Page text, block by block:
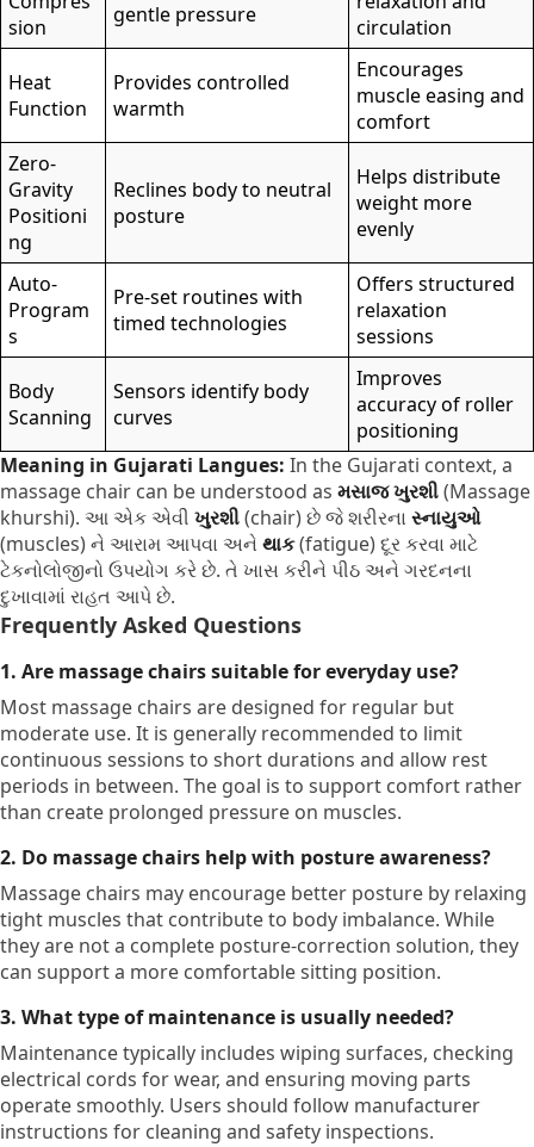
sion
gentle pressure
circulation
Heat
Function
Provides controlled
warmth
Encourages
muscle easing and
comfort
Zero-
Gravity
Positioni
ng
Reclines body to neutral
posture
Helps distribute
weight more
evenly
Auto-
Program
s
Pre-set routines with
timed technologies
Offers structured
relaxation
sessions
Body
Scanning
Sensors identify body
curves
Improves
accuracy of roller
positioning
Meaning in Gujarati Langues: In the Gujarati context, a
massage chair can be understood as મસાજ ખુરશી(Massage
khurshi). આ એક એવી ખુરશી(chair) છે જે શરીરના સ્નાયુઓ
(muscles) ને આરામ આપવા અને થાક(fatigue) દૂર કરવા માટે
ટેકનોલોજીનો ઉપયોગ કરે છે. તે ખાસ કરીને પીઠ અને ગરદનના
દુખાવામાં રાહત આપે છે.
Frequently Asked Questions
1. Are massage chairs suitable for everyday use?
Most massage chairs are designed for regular but
moderate use. It is generally recommended to limit
continuous sessions to short durations and allow rest
periods in between. The goal is to support comfort rather
than create prolonged pressure on muscles.
2. Do massage chairs help with posture awareness?
Massage chairs may encourage better posture by relaxing
tight muscles that contribute to body imbalance. While
they are not a complete posture-correction solution, they
can support a more comfortable sitting position.
3. What type of maintenance is usually needed?
Maintenance typically includes wiping surfaces, checking
electrical cords for wear, and ensuring moving parts
operate smoothly. Users should follow manufacturer
instructions for cleaning and safety inspections.